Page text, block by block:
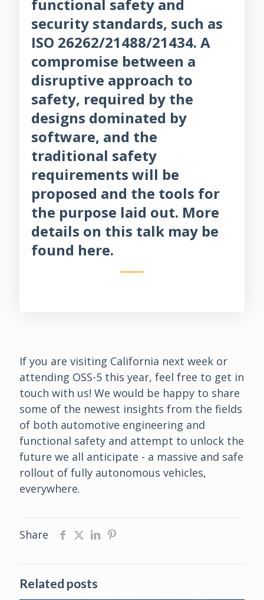
functional safety and
security standards, such as
ISO 26262/21488/21434. A
compromise between a
disruptive approach to
safety, required by the
designs dominated by
software, and the
traditional safety
requirements will be
proposed and the tools for
the purpose laid out. More
details on this talk may be
found here.
If you are visiting California next week or
attending OSS-5 this year, feel free to get in
touch with us! We would be happy to share
some of the newest insights from the fields
of both automotive engineering and
functional safety and attempt to unlock the
future we all anticipate - a massive and safe
rollout of fully autonomous vehicles,
everywhere.
Share
Related posts